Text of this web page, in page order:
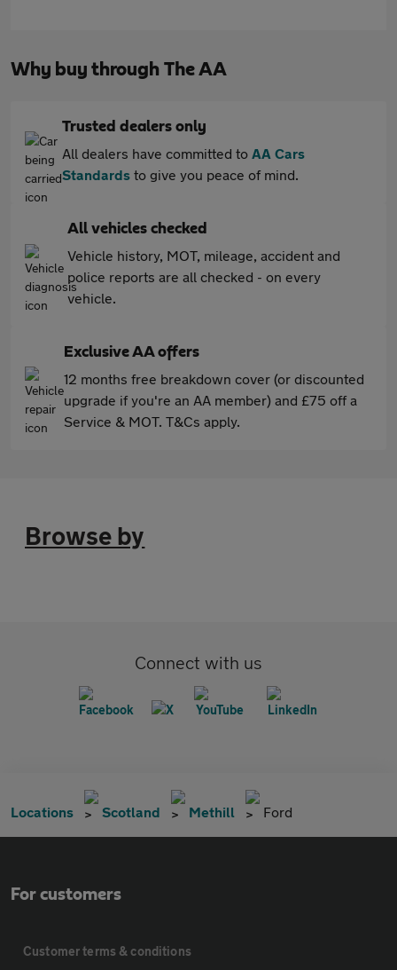
Why buy through The AA
Trusted dealers only
All dealers have committed to AA Cars
Standards to give you peace of mind.
All vehicles checked
Vehicle history, MOT, mileage, accident and
police reports are all checked - on every
vehicle.
Exclusive AA offers
12 months free breakdown cover (or discounted
upgrade if you're an AA member) and £75 off a
Service & MOT. T&Cs apply.
Browse by
Connect with us
Locations Scotland Methill Ford
For customers
Customer terms & conditions